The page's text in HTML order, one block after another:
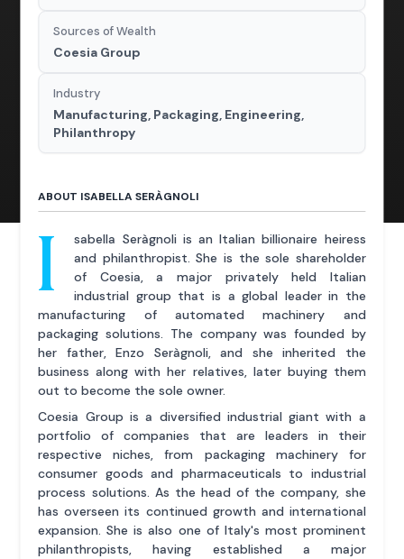
Sources of Wealth
Coesia Group
Industry
Manufacturing, Packaging, Engineering,
Philanthropy
ABOUT ISABELLA SERÀGNOLI
I
sabella Seràgnoli is an Italian billionaire heiress
and philanthropist. She is the sole shareholder
of Coesia, a major privately held Italian
industrial group that is a global leader in the
manufacturing of automated machinery and
packaging solutions. The company was founded by
her father, Enzo Seràgnoli, and she inherited the
business along with her relatives, later buying them
out to become the sole owner.
Coesia Group is a diversified industrial giant with a
portfolio of companies that are leaders in their
respective niches, from packaging machinery for
consumer goods and pharmaceuticals to industrial
process solutions. As the head of the company, she
has overseen its continued growth and international
expansion. She is also one of Italy's most prominent
philanthropists, having established a major